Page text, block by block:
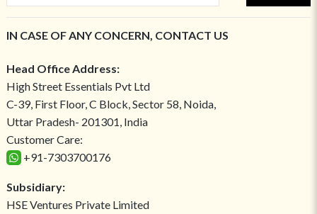
IN CASE OF ANY CONCERN, CONTACT US
Head Office Address:
High Street Essentials Pvt Ltd
C-39, First Floor, C Block, Sector 58, Noida,
Uttar Pradesh- 201301, India
Customer Care:
+91-7303700176
Subsidiary:
HSE Ventures Private Limited